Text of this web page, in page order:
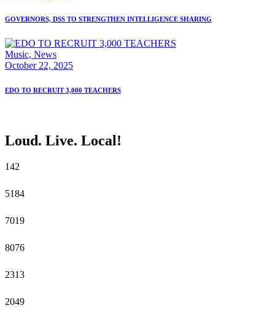
GOVERNORS, DSS TO STRENGTHEN INTELLIGENCE SHARING
Music, News
October 22, 2025
EDO TO RECRUIT 3,000 TEACHERS
Loud. Live. Local!
142
5184
7019
8076
2313
2049